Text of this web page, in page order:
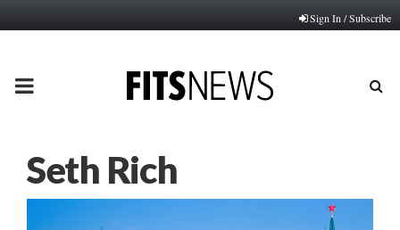
Sign In / Subscribe
PRIMARY
Seth Rich